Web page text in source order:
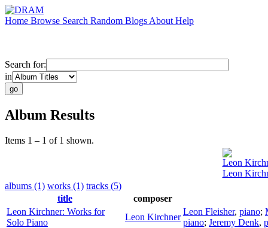
Home Browse Search Random Blogs About Help
Search for:
in
Album Results
Items 1 – 1 of 1 shown.
Leon
Leon
albums (1) works (1) tracks (5)
title
composer
Leon Kirchner: Works for
Solo Piano
Leon Kirchner
Leon Fleisher, piano;
piano; Jeremy Denk,